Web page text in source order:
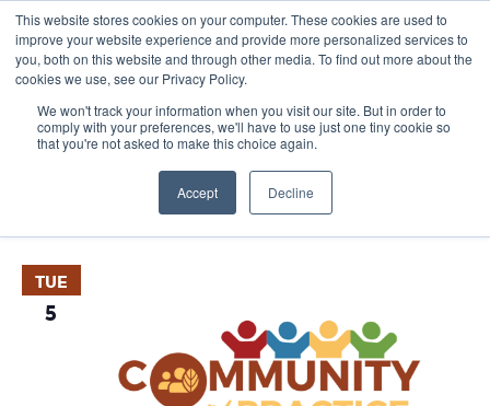
This website stores cookies on your computer. These cookies are used to
improve your website experience and provide more personalized services to
you, both on this website and through other media. To find out more about the
cookies we use, see our Privacy Policy.
We won't track your information when you visit our site. But in order to
comply with your preferences, we'll have to use just one tiny cookie so
that you're not asked to make this choice again.
Accept Decline
Events
TUE
5